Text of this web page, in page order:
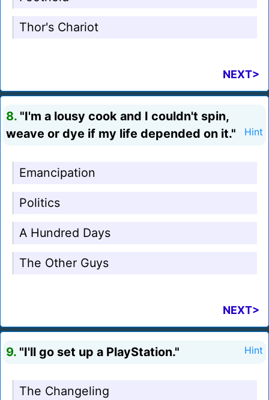
Thor's Chariot
NEXT>
8. "I'm a lousy cook and I couldn't spin,
weave or dye if my life depended on it."
Hint
Emancipation
Politics
A Hundred Days
The Other Guys
NEXT>
9. "I'll go set up a PlayStation." Hint
The Changeling